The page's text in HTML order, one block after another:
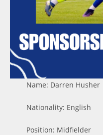
Name: Darren Husher
Nationality: English
Position: Midfielder